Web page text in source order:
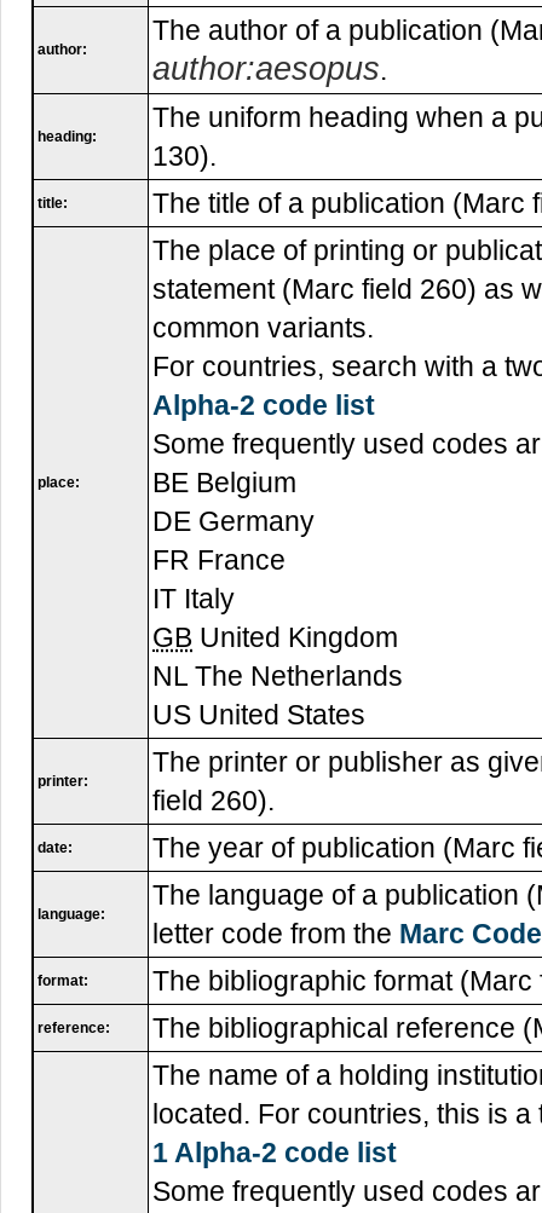
author:
The author of a publication
author:aesopus.
heading:
The uniform heading when a
130).
title: The title of a publication (Marc
place:
The place of printing or
statement (Marc field 260) as
common variants.
For countries, search with a
Alpha-2 code list
Some frequently used codes
BE Belgium
DE Germany
FR France
IT Italy
GB United Kingdom
NL The Netherlands
US United States
printer:
The printer or publisher as
field 260).
date: The year of publication (Marc
language:
The language of a publication
letter code from the Marc
format: The bibliographic format (Marc
reference: The bibliographical reference
The name of a holding
located. For countries, this is
1 Alpha-2 code list
Some frequently used codes